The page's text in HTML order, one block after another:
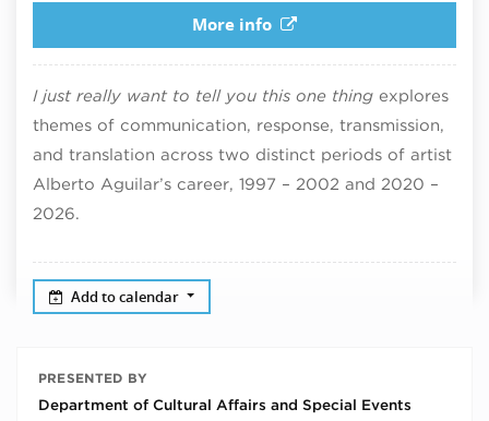
More info
I just really want to tell you this one thing explores
themes of communication, response, transmission,
and translation across two distinct periods of artist
Alberto Aguilar’s career, 1997 – 2002 and 2020 –
2026.
Add to calendar
PRESENTED BY
Department of Cultural Affairs and Special Events